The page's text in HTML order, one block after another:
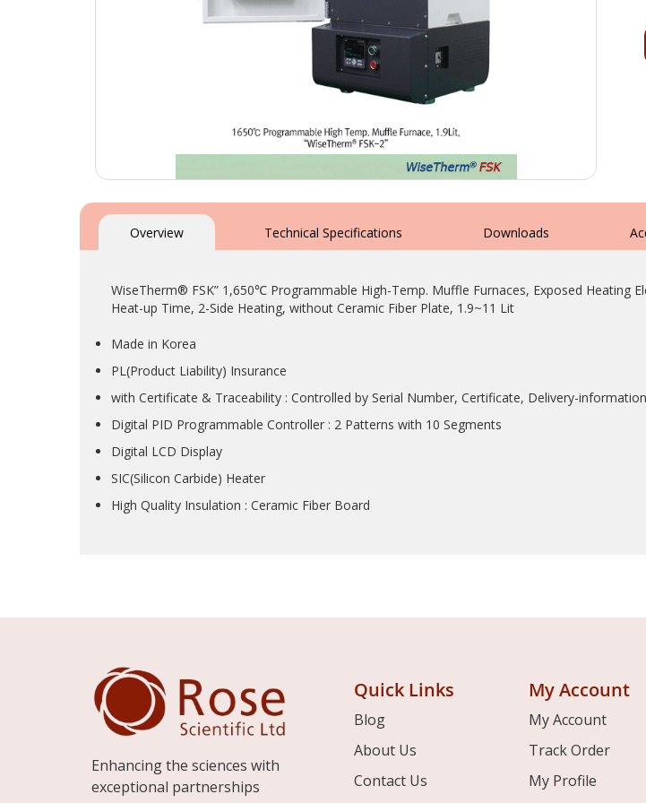
to
beginning
images
gallery
Overview
WiseTherm® FSK” 1,650℃ Programmable High-Temp. Muffle Furnaces, Exposed Heating
Heat-up Time, 2-Side Heating, without Ceramic Fiber Plate, 1.9~11 Lit
Made in Korea
PL(Product Liability) Insurance
with Certificate & Traceability : Controlled by Serial Number, Certificate, Delivery-
Digital PID Programmable Controller : 2 Patterns with 10 Segments
Digital LCD Display
SIC(Silicon Carbide) Heater
High Quality Insulation : Ceramic Fiber Board
Technical Specifications Downloads
Enhancing the sciences with
exceptional partnerships
Quick Links
Blog
About Us
Contact Us
My Account
My Account
Track Order
My Profile